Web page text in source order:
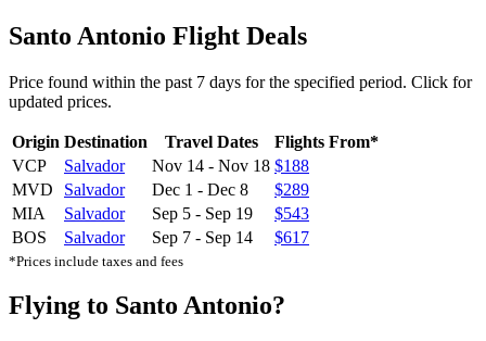
Santo Antonio Flight Deals
Price found within the past 7 days for the specified period. Click for
updated prices.
Origin Destination Travel Dates
Flights From*
VCP
Salvador Nov 14 - Nov 18 $188
MVD
Salvador Dec 1 - Dec 8
$289
MIA
Salvador Sep 5 - Sep 19
$543
BOS
Salvador Sep 7 - Sep 14 $617
*Prices include taxes and fees
Flying to Santo Antonio?